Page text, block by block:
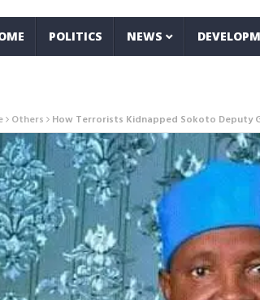
POLITICS NEWS
Others How Terrorists Kidnapped Sokoto Deputy